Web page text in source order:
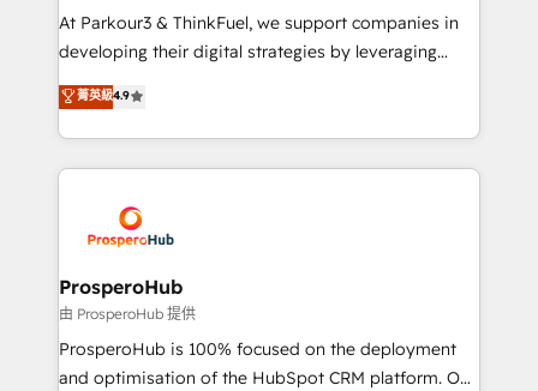
you invest in 100% of your buyers, accelerating your
growth and positioning yourself as an undisputed
transformation process A methodology designed to
implement HubSpot effectively and optimize your
record of business transformation, our growth-first
approach has helped brands dominate their
At Parkour3 & ThinkFuel, we support companies in
developing their digital strategies by leveraging
technologies and automating their marketing and
sales processes to generate growth. Our offer spans
from Strategy to Operations. We specialize in CRM
onboarding and implementation, web design, sales
extensive experience working with tech companies
and manufacturers since 2002, we are committed to
empowering our clients and developing their
autonomy. Get to grips with HubSpot through
guided implementation and seamless integration of
the CRM platform into your digital ecosystem. Would
菁英級4.9
ProsperoHub
由 ProsperoHub 提供
ProsperoHub is 100% focused on the deployment
and optimisation of the HubSpot CRM platform. Our